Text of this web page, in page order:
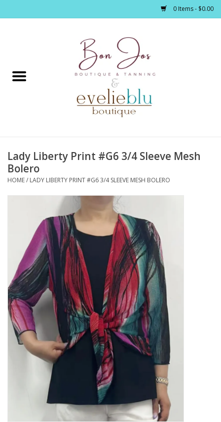
0 Items - $0.00
Home
Footwear / Accessories
Bath / Body
Kitchen / Dining
Gifts / Stationary
Gift cards
Lady Liberty Print #G6 3/4 Sleeve Mesh
Bolero
HOME/ LADY LIBERTY PRINT #G6 3/4 SLEEVE MESH BOLERO